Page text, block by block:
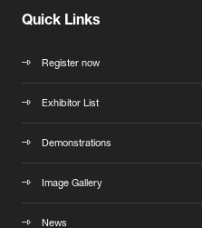
Quick Links
Register now
Exhibitor List
Demonstrations
Image Gallery
News